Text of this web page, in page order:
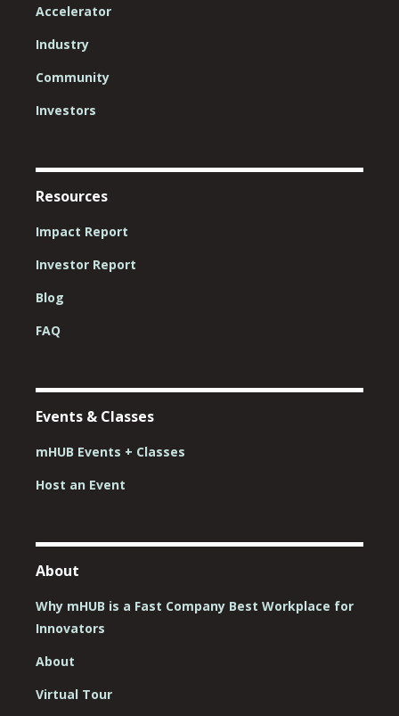
Accelerator
Industry
Community
Investors
Resources
Impact Report
Investor Report
Blog
FAQ
Events & Classes
mHUB Events + Classes
Host an Event
About
Why mHUB is a Fast Company Best Workplace for
Innovators
About
Virtual Tour